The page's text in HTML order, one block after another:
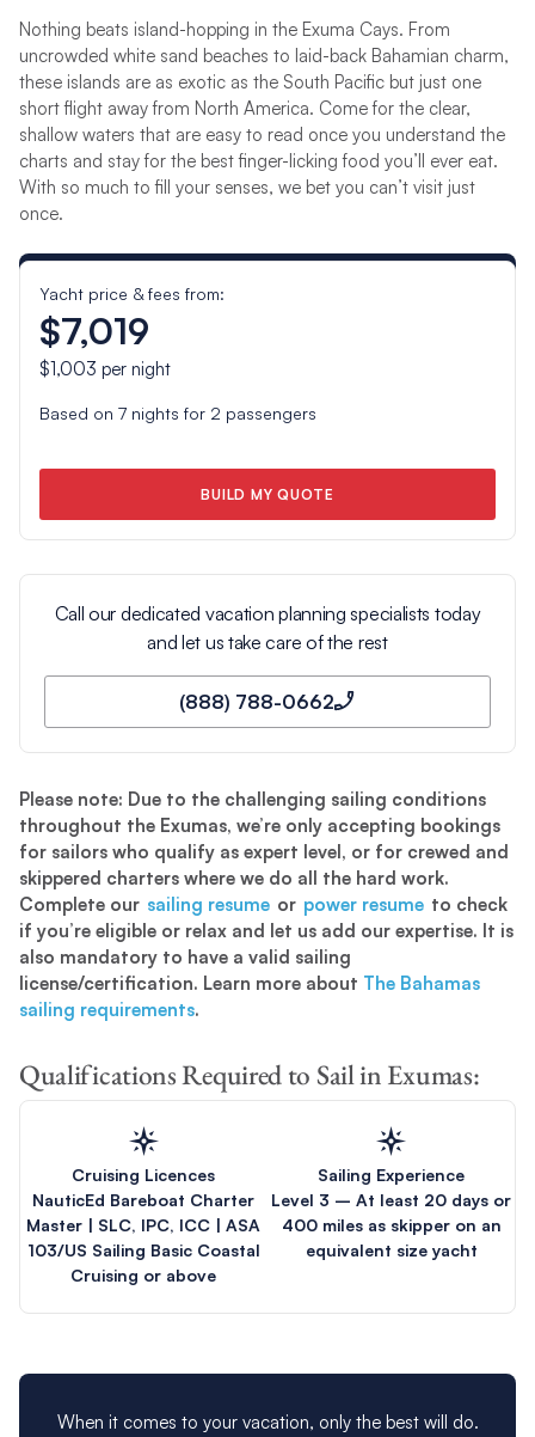
Nothing beats island-hopping in the Exuma Cays. From
uncrowded white sand beaches to laid-back Bahamian charm,
these islands are as exotic as the South Pacific but just one
short flight away from North America. Come for the clear,
shallow waters that are easy to read once you understand the
charts and stay for the best finger-licking food you’ll ever eat.
With so much to fill your senses, we bet you can’t visit just
once.
Yacht price & fees from:
$7,019
$1,003 per night
Based on 7nights for 2 passengers
BUILD MY QUOTE
Call our dedicated vacation planning specialists today
and let us take care of the rest
(888) 788-0662
Please note: Due to the challenging sailing conditions
throughout the Exumas, we’re only accepting bookings
for sailors who qualify as expert level, or for crewed and
skippered charters where we do all the hard work.
Complete our sailing resumeor power resumeto check
if you’re eligible or relax and let us add our expertise. It is
also mandatory to have a valid sailing
license/certification. Learn more about The Bahamas
sailing requirements.
Qualifications Required to Sail in Exumas:
Cruising Licences
NauticEd Bareboat Charter
Master | SLC, IPC, ICC | ASA
103/US Sailing Basic Coastal
Cruising or above
Sailing Experience
Level 3 – At least 20 days or
400 miles as skipper on an
equivalent size yacht
When it comes to your vacation, only the best will do.